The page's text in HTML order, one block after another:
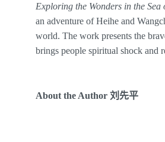
Exploring the Wonders in the Sea
an adventure of Heihe and
world. The work presents the
brings people spiritual shock and
About the Author 刘先平